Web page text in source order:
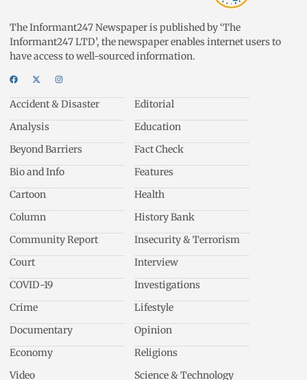
The Informant247 Newspaper is published by ‘The
Informant247 LTD’, the newspaper enables internet users to
have access to well-sourced information.
Accident & Disaster
Analysis
Beyond Barriers
Bio and Info
Cartoon
Column
Community Report
Court
COVID-19
Crime
Documentary
Economy
Video
Editorial
Education
Fact Check
Features
Health
History Bank
Insecurity & Terrorism
Interview
Investigations
Lifestyle
Opinion
Religions
Science & Technology